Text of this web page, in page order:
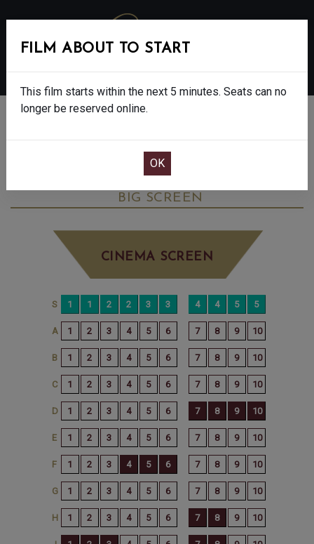
MICHAEL - FINAL SHOWS - 12A
BIG SCREEN
CINEMA SCREEN
FILM ABOUT TO START
This film starts within the next 5 minutes. Seats can no
longer be reserved online.